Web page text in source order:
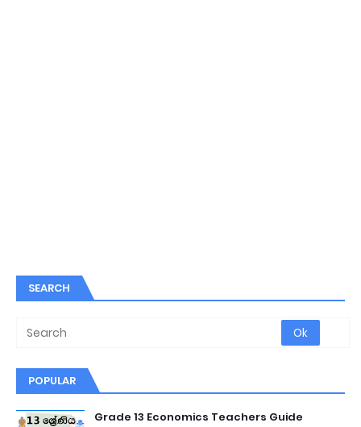
SEARCH
POPULAR
Grade 13 Economics Teachers Guide